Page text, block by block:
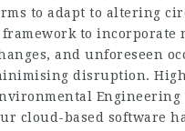
to adapt to altering
framework to incorporate
and unforeseen
disruption. High
Engineering
cloud-based software